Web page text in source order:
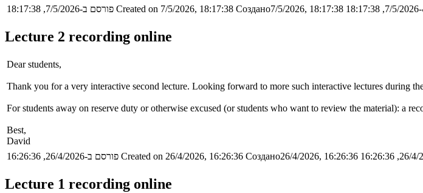
פורסם ב-7/5/2026, 18:17:38 Created on 7/5/2026, 18:17:38 Создано7/5/2026, 18:17:38
Lecture 2 recording online
Dear students,
Thank you for a very interactive second lecture. Looking forward to more such interactive lectures during the
For students away on reserve duty or otherwise excused (or students who want to review the material): a
Best,
David
פורסם ב-26/4/2026, 16:26:36 Created on 26/4/2026, 16:26:36 Создано26/4/2026, 16:26:36
Lecture 1 recording online